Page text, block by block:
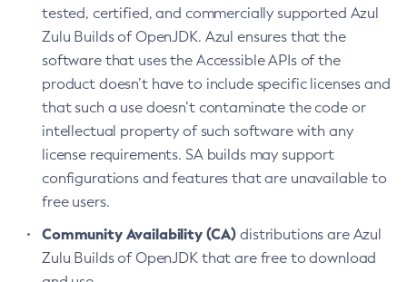
tested, certified, and commercially supported Azul
Zulu Builds of OpenJDK. Azul ensures that the
software that uses the Accessible APIs of the
product doesn’t have to include specific licenses and
that such a use doesn’t contaminate the code or
intellectual property of such software with any
license requirements. SA builds may support
configurations and features that are unavailable to
free users.
Community Availability (CA) distributions are Azul
Zulu Builds of OpenJDK that are free to download